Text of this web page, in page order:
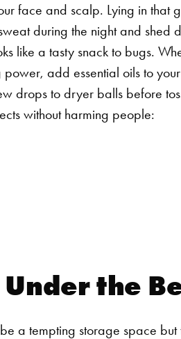
face and scalp. Lying in that
during the night and shed
like a tasty snack to bugs.
add essential oils to
drops to dryer balls before
without harming people:
the
a tempting storage space